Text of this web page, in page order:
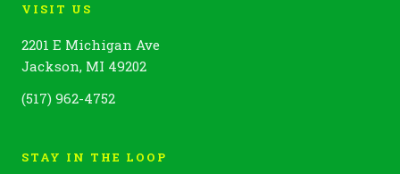
VISIT US
2201 E Michigan Ave
Jackson, MI 49202
(517) 962-4752
STAY IN THE LOOP